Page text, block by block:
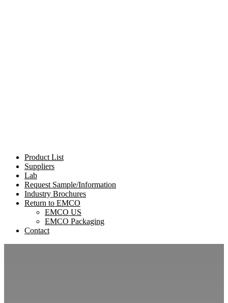
Product List
Suppliers
Lab
Request Sample/Information
Industry Brochures
Return to EMCO
EMCO US
EMCO Packaging
Contact